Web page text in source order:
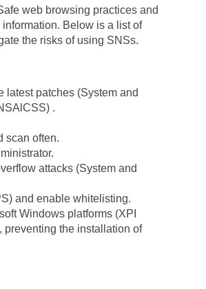
web browsing practices and
Below is a list of
the risks of using SNSs.
latest patches (System and
.
scan often.
attacks (System and
and enable whitelisting.
Windows platforms (XPI
the installation of